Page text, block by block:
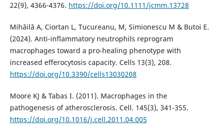
22(9), 4366-4376. https://doi.org/10.1111/jcmm.13728
Mihăilă A, Ciortan L, Tucureanu, M, Simionescu M & Butoi E.
(2024). Anti-inflammatory neutrophils reprogram
macrophages toward a pro-healing phenotype with
increased efferocytosis capacity. Cells 13(3), 208.
https://doi.org/10.3390/cells13030208
Moore KJ & Tabas I. (2011). Macrophages in the
pathogenesis of atherosclerosis. Cell. 145(3), 341-355.
https://doi.org/10.1016/j.cell.2011.04.005